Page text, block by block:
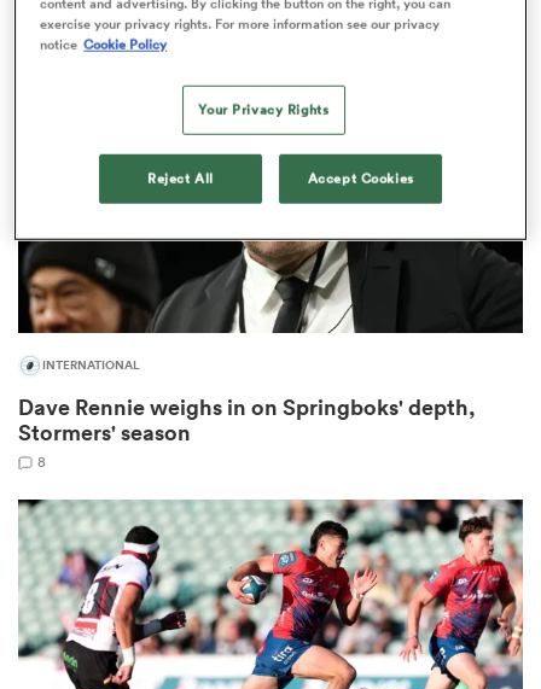
16
INTERNATIONAL
Dave Rennie weighs in on Springboks' depth,
Stormers' season
8
exercise your privacy rights. For more information see our privacy
notice Cookie Policy
Your Privacy Rights
Reject All Accept Cookies